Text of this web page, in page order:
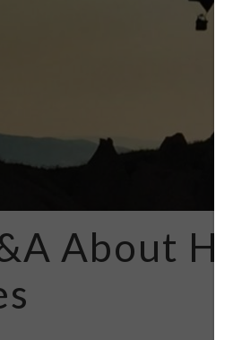
About